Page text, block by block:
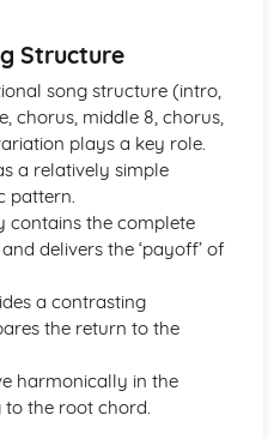
Music
Music
of Rhythmic Devices and
and Metre in Film Music
Folk Music
Structure
song structure (intro,
chorus, middle 8, chorus,
plays a key role.
a relatively simple
pattern.
contains the complete
delivers the ‘payoff’ of
a contrasting
the return to the
harmonically in the
the root chord.